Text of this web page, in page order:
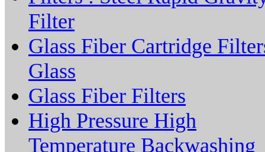
Filter
Glass Fiber Cartridge
Glass
Glass Fiber Filters
High Pressure High
Temperature Backwashing